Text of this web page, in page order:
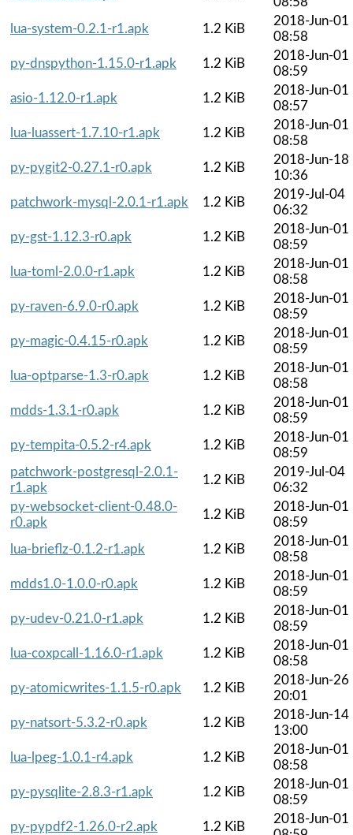
lua-system-0.2.1-r1.apk
1.2 KiB
2018-Jun-01
08:58
py-dnspython-1.15.0-r1.apk
1.2 KiB
2018-Jun-01
08:59
asio-1.12.0-r1.apk
1.2 KiB
2018-Jun-01
08:57
lua-luassert-1.7.10-r1.apk
1.2 KiB
2018-Jun-01
08:58
py-pygit2-0.27.1-r0.apk
1.2 KiB
2018-Jun-18
10:36
patchwork-mysql-2.0.1-r1.apk
1.2 KiB
2019-Jul-04
06:32
py-gst-1.12.3-r0.apk
1.2 KiB
2018-Jun-01
08:59
lua-toml-2.0.0-r1.apk
1.2 KiB
2018-Jun-01
08:58
py-raven-6.9.0-r0.apk
1.2 KiB
2018-Jun-01
08:59
py-magic-0.4.15-r0.apk
1.2 KiB
2018-Jun-01
08:59
lua-optparse-1.3-r0.apk
1.2 KiB
2018-Jun-01
08:58
mdds-1.3.1-r0.apk
1.2 KiB
2018-Jun-01
08:59
py-tempita-0.5.2-r4.apk
1.2 KiB
2018-Jun-01
08:59
patchwork-postgresql-2.0.1-
r1.apk
1.2 KiB
2019-Jul-04
06:32
py-websocket-client-0.48.0-
r0.apk
1.2 KiB
2018-Jun-01
08:59
lua-brieflz-0.1.2-r1.apk
1.2 KiB
2018-Jun-01
08:58
mdds1.0-1.0.0-r0.apk
1.2 KiB
2018-Jun-01
08:59
py-udev-0.21.0-r1.apk
1.2 KiB
2018-Jun-01
08:59
lua-coxpcall-1.16.0-r1.apk
1.2 KiB
2018-Jun-01
08:58
py-atomicwrites-1.1.5-r0.apk
1.2 KiB
2018-Jun-26
20:01
py-natsort-5.3.2-r0.apk
1.2 KiB
2018-Jun-14
13:00
lua-lpeg-1.0.1-r4.apk
1.2 KiB
2018-Jun-01
08:58
py-pysqlite-2.8.3-r1.apk
1.2 KiB
2018-Jun-01
08:59
py-pypdf2-1.26.0-r2.apk
1.2 KiB
2018-Jun-01